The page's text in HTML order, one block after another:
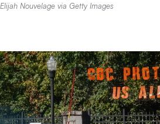
Elijah Nouvelage via Getty Images